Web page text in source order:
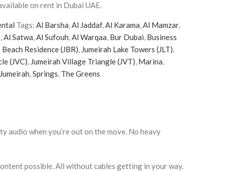
on rent in Dubai UAE.
Tags: Al Barsha,Al Jaddaf,Al Karama,Al Mamzar,
,Al Satwa,Al Sufouh,Al Warqaa, Bur Dubai, Business
Beach Residence (JBR), Jumeirah Lake Towers (JLT),
(JVC), Jumeirah Village Triangle (JVT), Marina,
,Springs, The Greens
when you’re out on the move. No heavy
possible. All without cables getting in your way.